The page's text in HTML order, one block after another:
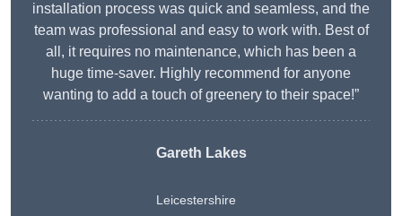
installation process was quick and seamless, and the
team was professional and easy to work with. Best of
all, it requires no maintenance, which has been a
huge time-saver. Highly recommend for anyone
wanting to add a touch of greenery to their space!”
Gareth Lakes
Leicestershire